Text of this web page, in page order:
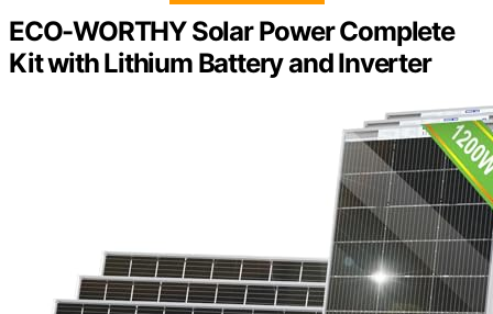
ECO-WORTHY Solar Power Complete
Kit with Lithium Battery and Inverter